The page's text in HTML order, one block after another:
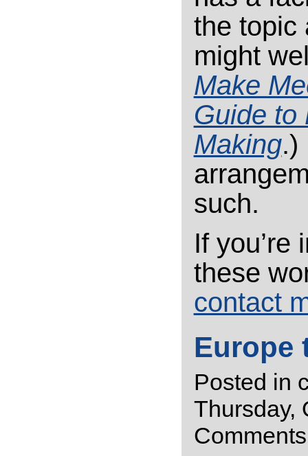
the topic
might
Make
Guide to
Making.)
such.
If you’re
these
contact
Europe
Posted in
Thursday,